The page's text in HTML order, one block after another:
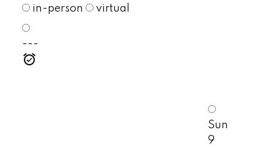
in-person virtual
---
Sun
9